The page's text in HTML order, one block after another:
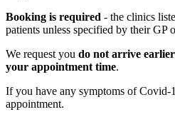
Booking is required - the clinics
patients unless specified by their GP
We request you do not arrive
your appointment time.
If you have any symptoms of Covid-
appointment.